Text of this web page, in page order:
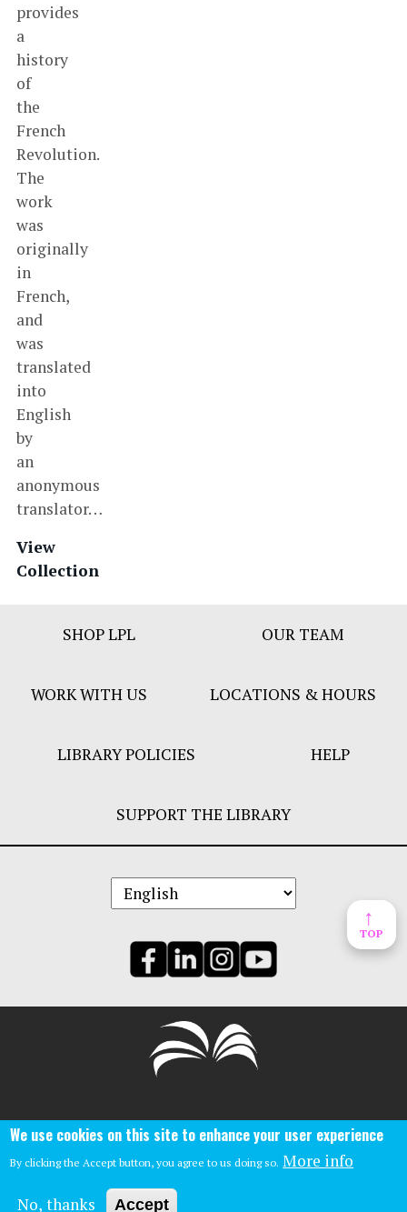
provides
a
history
of
the
French
Revolution.
The
work
was
originally
in
French,
and
was
translated
into
English
by
an
anonymous
translator…
View
Collection
SHOP LPL OUR TEAM
WORK WITH US LOCATIONS & HOURS
LIBRARY POLICIES HELP
SUPPORT THE LIBRARY
Central Library:
140 East Main St.
Phone: (859)-231-5500
↑
TOP
We use cookies on this site to enhance your user experience
By clicking the Accept button, you agree to us doing so. More info
No, thanks Accept